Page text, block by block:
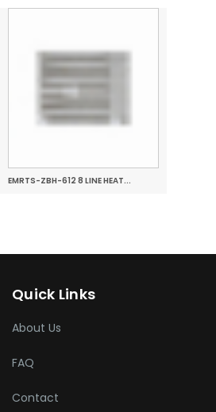
EMRTS-ZBH-612 8 LINE HEAT...
Quick Links
About Us
FAQ
Contact